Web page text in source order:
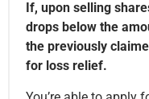
If, upon selling
drops below the
the previously
for loss relief.